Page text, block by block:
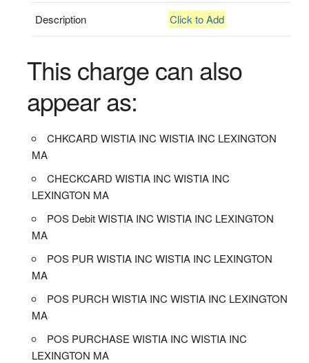
Description Click to Add
This charge can also
appear as:
CHKCARD WISTIA INC WISTIA INC LEXINGTON
MA
CHECKCARD WISTIA INC WISTIA INC
LEXINGTON MA
POS Debit WISTIA INC WISTIA INC LEXINGTON
MA
POS PUR WISTIA INC WISTIA INC LEXINGTON
MA
POS PURCH WISTIA INC WISTIA INC LEXINGTON
MA
POS PURCHASE WISTIA INC WISTIA INC
LEXINGTON MA